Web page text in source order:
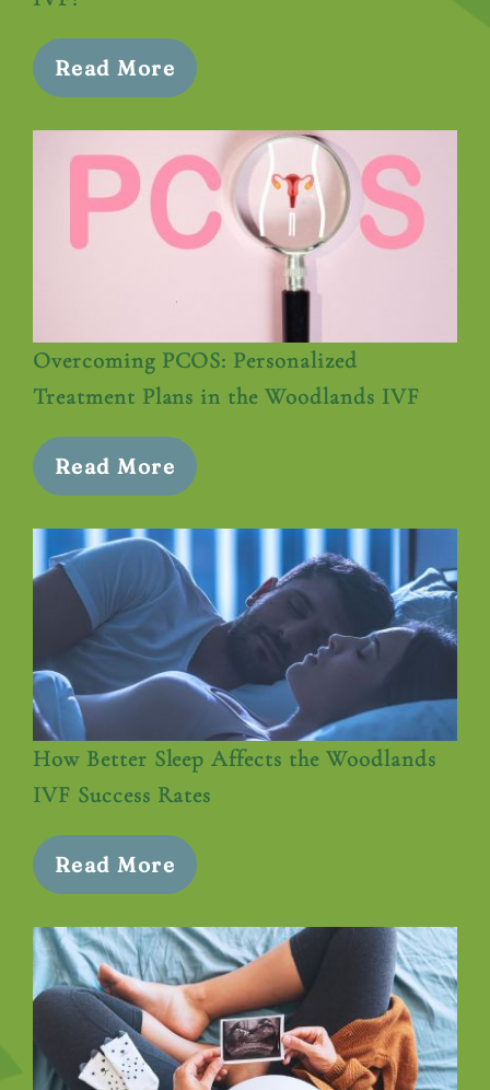
Read More
Overcoming PCOS: Personalized
Treatment Plans in the Woodlands IVF
Read More
How Better Sleep Affects the Woodlands
IVF Success Rates
Read More